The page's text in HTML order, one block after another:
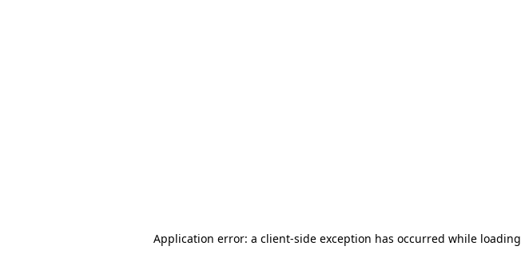
Application error: a client-side exception has occurred while loading